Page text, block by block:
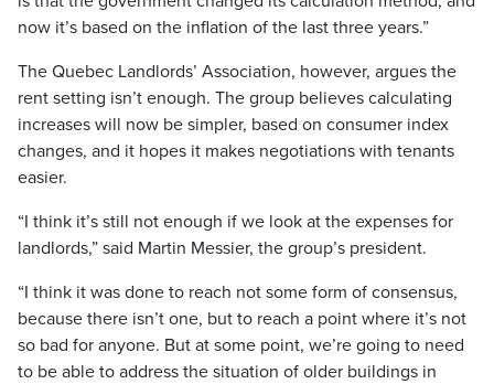
now it’s based on the inflation of the last three years.”
The Quebec Landlords’ Association, however, argues the
rent setting isn’t enough. The group believes calculating
increases will now be simpler, based on consumer index
changes, and it hopes it makes negotiations with tenants
easier.
“I think it’s still not enough if we look at the expenses for
landlords,” said Martin Messier, the group’s president.
“I think it was done to reach not some form of consensus,
because there isn’t one, but to reach a point where it’s not
so bad for anyone. But at some point, we’re going to need
to be able to address the situation of older buildings in